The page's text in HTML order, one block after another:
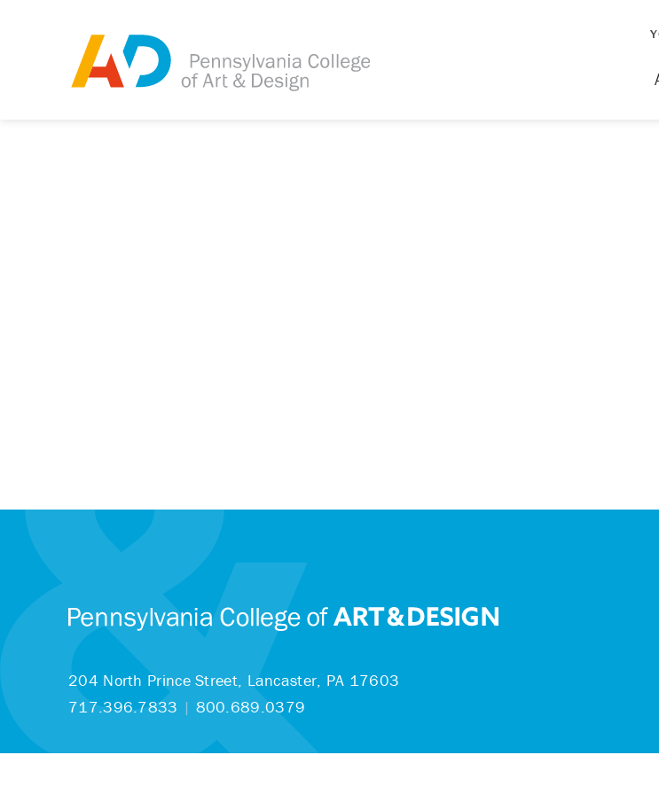
Tagged as:
Sorry, this article is missing
204 North Prince Street, Lancaster, PA 17603
717.396.7833 | 800.689.0379